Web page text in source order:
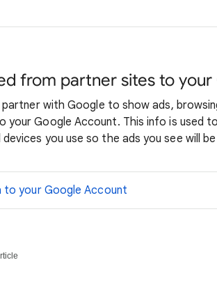
from partner sites to
with Google to show ads,
your Google Account. This info is used
you use so the ads you see will
your Google Account